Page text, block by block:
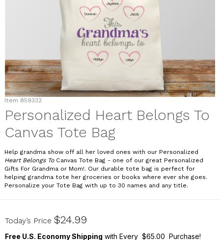
Item 859332
Personalized Heart Belongs To
Canvas Tote Bag
Help grandma show off all her loved ones with our Personalized
Heart Belongs To Canvas Tote Bag - one of our great Personalized
Gifts For Grandma or Mom!. Our durable tote bag is perfect for
helping grandma tote her groceries or books where ever she goes.
Personalize your Tote Bag with up to 30 names and any title.
859332
Today’s Price $24.99
Free U.S. Economy Shipping with Every $65.00 Purchase!